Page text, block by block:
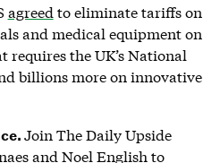
agreed to eliminate tariffs on
and medical equipment on
requires the UK’s National
billions more on innovative
Join The Daily Upside
and Noel English to